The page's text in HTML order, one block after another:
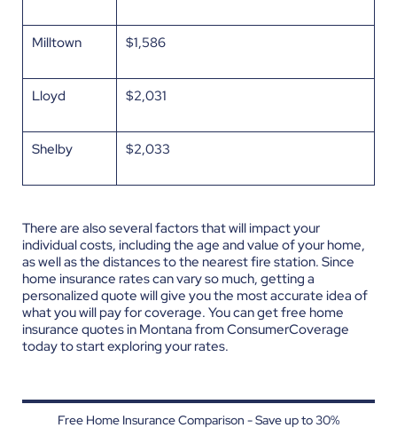
Milltown $1,586
Lloyd $2,031
Shelby $2,033
There are also several factors that will impact your
individual costs, including the age and value of your home,
as well as the distances to the nearest fire station. Since
home insurance rates can vary so much, getting a
personalized quote will give you the most accurate idea of
what you will pay for coverage. You can getfree home
insurance quotes in Montana from ConsumerCoverage
today to start exploring your rates.
Free Home Insurance Comparison - Save up to 30%